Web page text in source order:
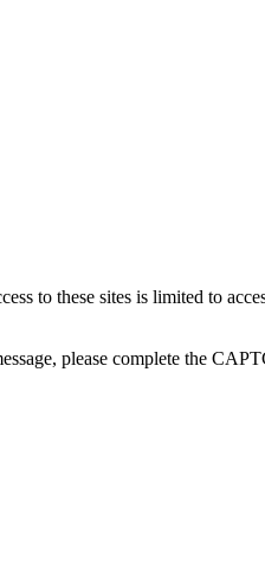
to these sites is limited to
please complete the